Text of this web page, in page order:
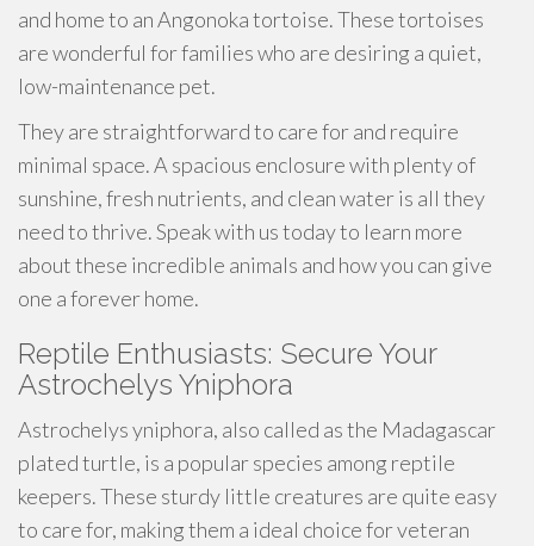
and home to an Angonoka tortoise. These tortoises
are wonderful for families who are desiring a quiet,
low-maintenance pet.
They are straightforward to care for and require
minimal space. A spacious enclosure with plenty of
sunshine, fresh nutrients, and clean water is all they
need to thrive. Speak with us today to learn more
about these incredible animals and how you can give
one a forever home.
Reptile Enthusiasts: Secure Your
Astrochelys Yniphora
Astrochelys yniphora, also called as the Madagascar
plated turtle, is a popular species among reptile
keepers. These sturdy little creatures are quite easy
to care for, making them a ideal choice for veteran